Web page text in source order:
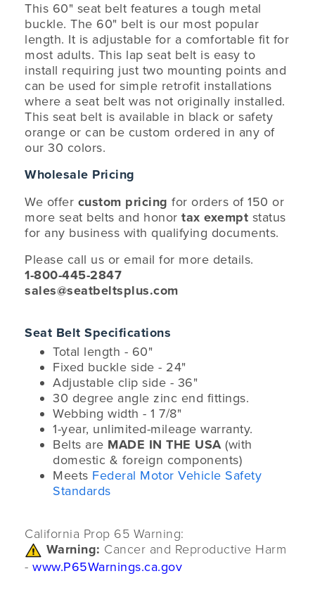
This 60" seat belt features a tough metal
buckle. The 60" belt is our most popular
length. It is adjustable for a comfortable fit for
most adults. This lap seat belt is easy to
install requiring just two mounting points and
can be used for simple retrofit installations
where a seat belt was not originally installed.
This seat belt is available in black or safety
orange or can be custom ordered in any of
our 30 colors.
Wholesale Pricing
We offer custom pricing for orders of 150 or
more seat belts and honor tax exempt status
for any business with qualifying documents.
Please call us or email for more details.
1-800-445-2847
sales@seatbeltsplus.com
Seat Belt Specifications
Total length - 60"
Fixed buckle side - 24"
Adjustable clip side - 36"
30 degree angle zinc end fittings.
Webbing width - 1 7/8"
1-year, unlimited-mileage warranty.
Belts are MADE IN THE USA(with
domestic & foreign components)
Meets Federal Motor Vehicle Safety
Standards
California Prop 65 Warning:
Warning: Cancer and Reproductive Harm
- www.P65Warnings.ca.gov